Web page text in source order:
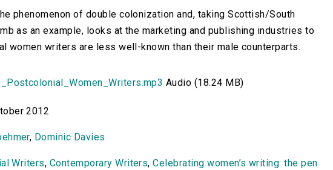
phenomenon of double colonization and, taking Scottish/South
as an example, looks at the marketing and publishing industries to
women writers are less well-known than their male counterparts.
Audio (18.24 MB)
2012
, Dominic Davies
Writers, Contemporary Writers,Celebrating women’s writing: the pen